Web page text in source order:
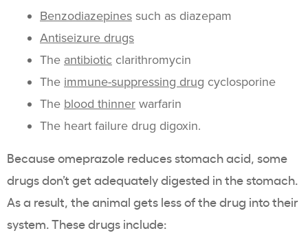
Benzodiazepines such as diazepam
Antiseizure drugs
The antibiotic clarithromycin
The immune-suppressing drug cyclosporine
The blood thinner warfarin
The heart failure drug digoxin.
Because omeprazole reduces stomach acid, some
drugs don’t get adequately digested in the stomach.
As a result, the animal gets less of the drug into their
system. These drugs include: